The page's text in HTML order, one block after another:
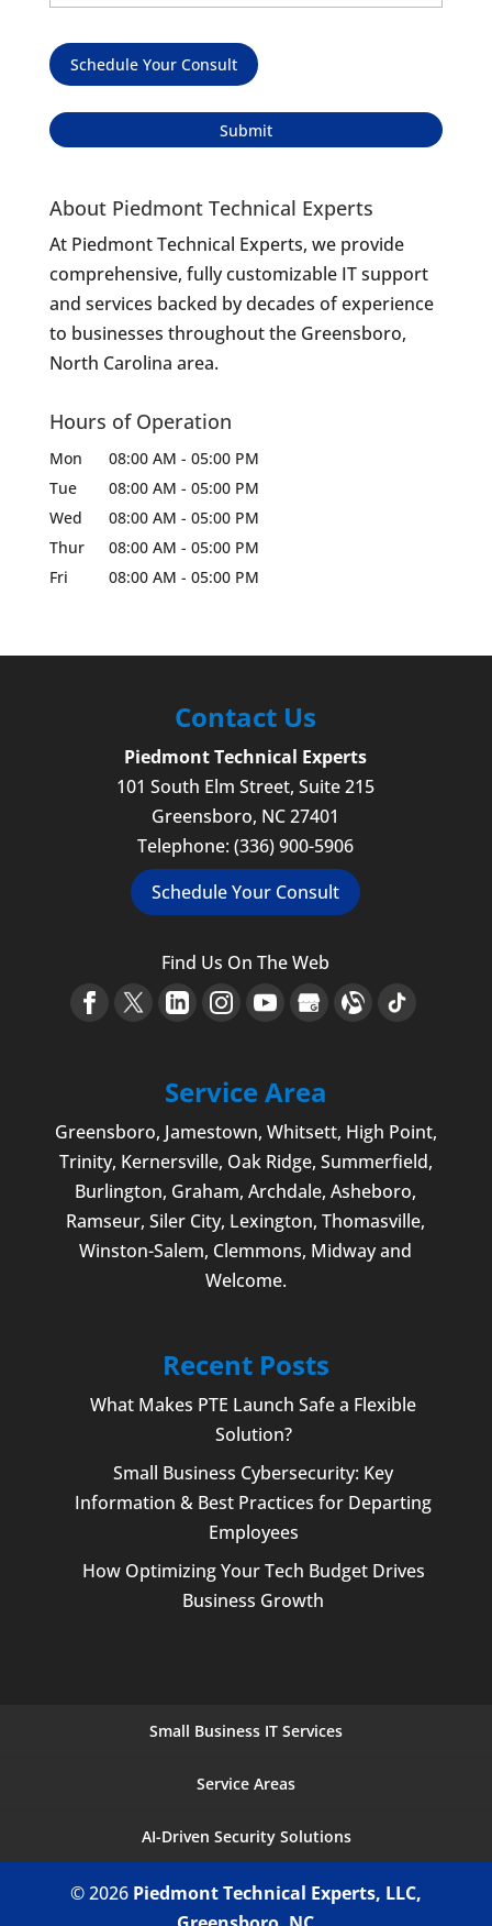
Schedule Your Consult
About Piedmont Technical Experts
At Piedmont Technical Experts, we provide
comprehensive, fully customizable IT support
and services backed by decades of experience
to businesses throughout the Greensboro,
North Carolina area.
Hours of Operation
Mon 08:00 AM - 05:00 PM
Tue
08:00 AM - 05:00 PM
Wed
08:00 AM - 05:00 PM
Thur
08:00 AM - 05:00 PM
Fri
08:00 AM - 05:00 PM
Contact Us
Piedmont Technical Experts
101 South Elm Street, Suite 215
Greensboro, NC 27401
Telephone:(336) 900-5906
Schedule Your Consult
Find Us On The Web
Service Area
Greensboro, Jamestown, Whitsett, High Point,
Trinity, Kernersville, Oak Ridge, Summerfield,
Burlington, Graham, Archdale,Asheboro,
Ramseur, Siler City, Lexington,Thomasville,
Winston-Salem, Clemmons, Midway and
Welcome.
Recent Posts
What Makes PTE Launch Safe a Flexible
Solution?
Small Business Cybersecurity: Key
Information & Best Practices for Departing
Employees
How Optimizing Your Tech Budget Drives
Business Growth
Small Business IT Services
Service Areas
AI-Driven Security Solutions
© 2026 Piedmont Technical Experts, LLC,